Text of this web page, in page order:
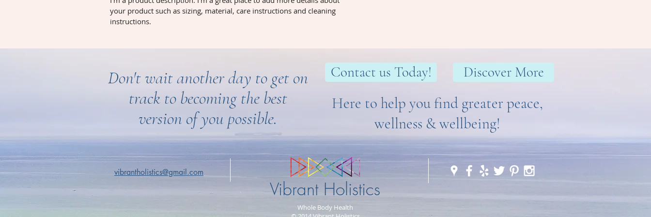
your product such as sizing, material, care instructions and cleaning
instructions.
Don't wait another day to get on
track to becoming the best
version of you possible.
Contact us Today! Discover More
Here to help you find greater peace,
wellness & wellbeing!
vibrantholistics@gmail.com
Vibrant Holistics
Whole Body Health